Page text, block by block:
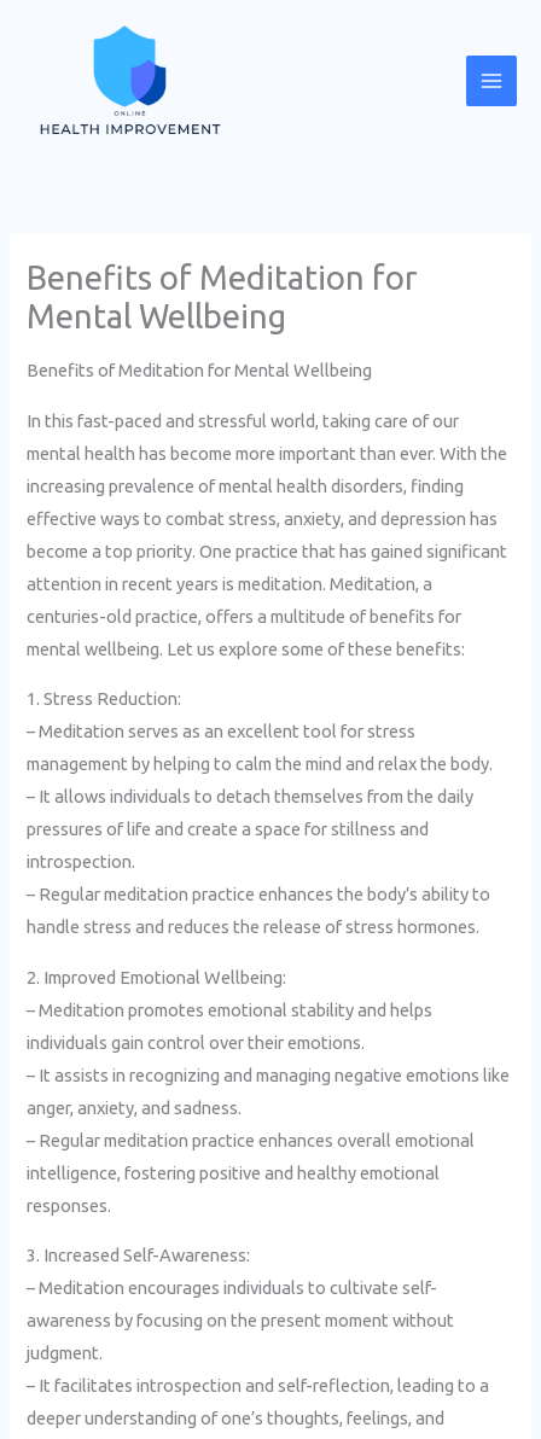
Benefits of Meditation for
Mental Wellbeing
Benefits of Meditation for Mental Wellbeing
In this fast-paced and stressful world, taking care of our
mental health has become more important than ever. With the
increasing prevalence of mental health disorders, finding
effective ways to combat stress, anxiety, and depression has
become a top priority. One practice that has gained significant
attention in recent years is meditation. Meditation, a
centuries-old practice, offers a multitude of benefits for
mental wellbeing. Let us explore some of these benefits:
1. Stress Reduction:
– Meditation serves as an excellent tool for stress
management by helping to calm the mind and relax the body.
– It allows individuals to detach themselves from the daily
pressures of life and create a space for stillness and
introspection.
– Regular meditation practice enhances the body’s ability to
handle stress and reduces the release of stress hormones.
2. Improved Emotional Wellbeing:
– Meditation promotes emotional stability and helps
individuals gain control over their emotions.
– It assists in recognizing and managing negative emotions like
anger, anxiety, and sadness.
– Regular meditation practice enhances overall emotional
intelligence, fostering positive and healthy emotional
responses.
3. Increased Self-Awareness:
– Meditation encourages individuals to cultivate self-
awareness by focusing on the present moment without
judgment.
– It facilitates introspection and self-reflection, leading to a
deeper understanding of one’s thoughts, feelings, and